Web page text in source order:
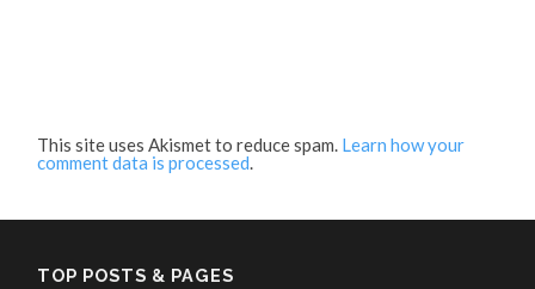
This site uses Akismet to reduce spam. Learn how your
comment data is processed.
TOP POSTS & PAGES